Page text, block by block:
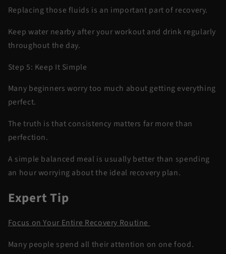
Replacing those fluids is an important part of recovery.
Keep water nearby after your workout and drink regularly
throughout the day.
Step 5: Keep It Simple
Many beginners worry too much about getting everything
perfect.
The truth is that consistency matters far more than
perfection.
A simple balanced meal is usually better than spending
an hour worrying about the ideal recovery plan.
Expert Tip
Focus on Your Entire Recovery Routine
Many people spend all their attention on one food.